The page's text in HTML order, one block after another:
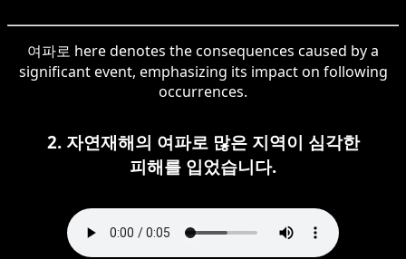
여파로 here denotes the consequences caused by a
significant event, emphasizing its impact on following
occurrences.
2. 자연재해의 여파로 많은 지역이 심각한
피해를 입었습니다.